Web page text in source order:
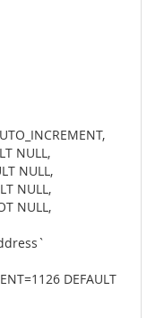
NULL,
NULL,
NULL,
NULL,
DEFAULT